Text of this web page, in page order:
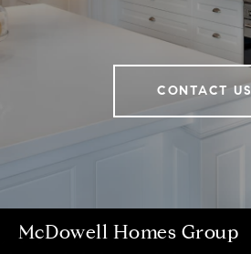
CONTACT US
McDowell Homes Group